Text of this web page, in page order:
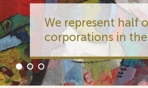
We represent half
corporations in